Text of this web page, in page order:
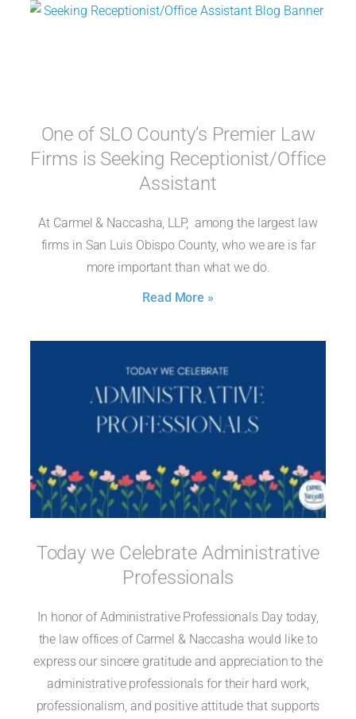
One of SLO County’s Premier Law
Firms is Seeking Receptionist/Office
Assistant
At Carmel & Naccasha, LLP, among the largest law
firms in San Luis Obispo County, who we are is far
more important than what we do.
Read More »
Today we Celebrate Administrative
Professionals
In honor of Administrative Professionals Day today,
the law offices of Carmel & Naccasha would like to
express our sincere gratitude and appreciation to the
administrative professionals for their hard work,
professionalism, and positive attitude that supports